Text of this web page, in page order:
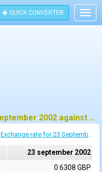
QUICK CONVERTER
Historic exchange rate on 23 september 2002 against pound sterling (GBP)
Exchange rate for 23 September 2002
23 september 2002
0.6308 GBP